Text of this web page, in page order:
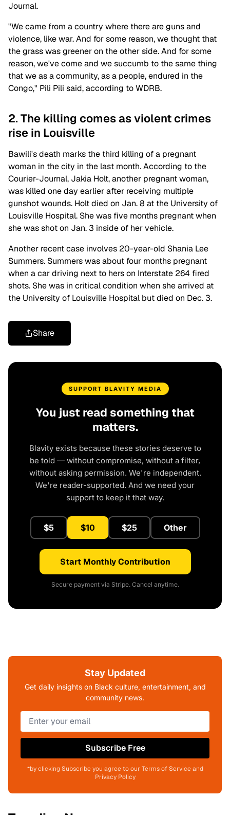
Journal.
"We came from a country where there are guns and
violence, like war. And for some reason, we thought that
the grass was greener on the other side. And for some
reason, we've come and we succumb to the same thing
that we as a community, as a people, endured in the
Congo," Pili Pili said, according to WDRB.
2. The killing comes as violent crimes
rise in Louisville
Bawili's death marks the third killing of a pregnant
woman in the city in the last month. According to the
Courier-Journal, Jakia Holt, another pregnant woman,
was killed one day earlier after receiving multiple
gunshot wounds. Holt died on Jan. 8 at the University of
Louisville Hospital. She was five months pregnant when
she was shot on Jan. 3 inside of her vehicle.
Another recent case involves 20-year-old Shania Lee
Summers. Summers was about four months pregnant
when a car driving next to hers on Interstate 264 fired
shots. She was in critical condition when she arrived at
the University of Louisville Hospital but died on Dec. 3.
Share
SUPPORT BLAVITY MEDIA
You just read something that
matters.
Blavity exists because these stories deserve to
be told — without compromise, without a filter,
without asking permission. We're independent.
We're reader-supported. And we need your
support to keep it that way.
$5 $10 $25 Other
Start Monthly Contribution
Secure payment via Stripe. Cancel anytime.
Stay Updated
Get daily insights on Black culture, entertainment, and
community news.
Subscribe Free
*by clicking Subscribe you agree to our Terms of Service and
Privacy Policy